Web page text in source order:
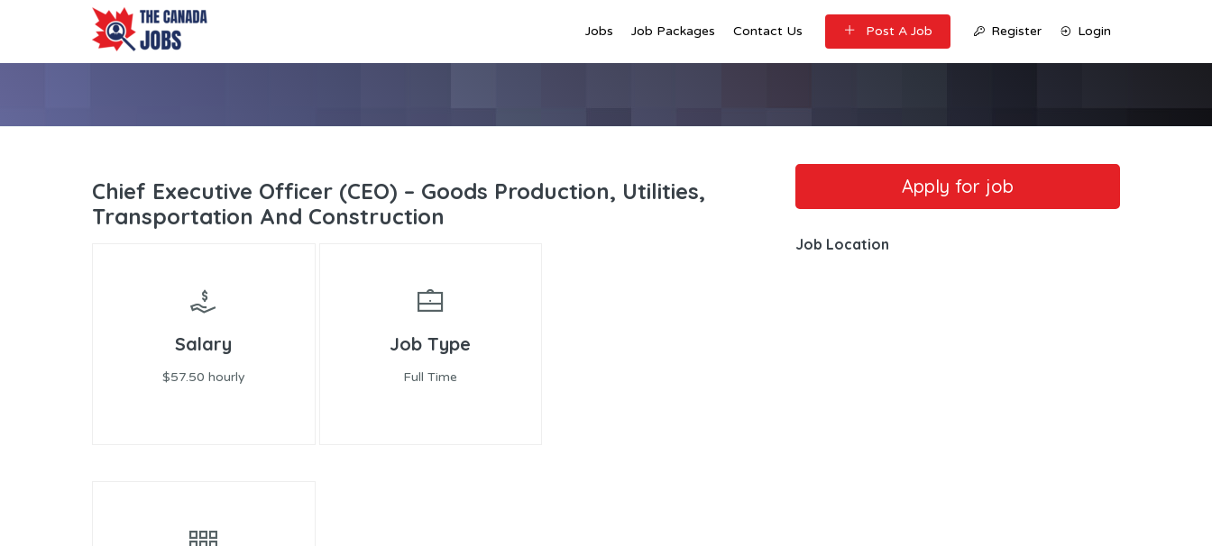
Jobs Job Packages Contact Us Post A Job Register Login
Chief Executive Officer (CEO) – Goods Production, Utilities,
Transportation And Construction
Salary
$57.50 hourly
Job Type
Full Time
Job Location